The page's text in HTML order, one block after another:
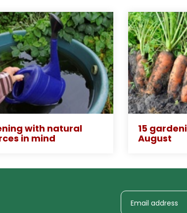
with natural
in mind
15
August